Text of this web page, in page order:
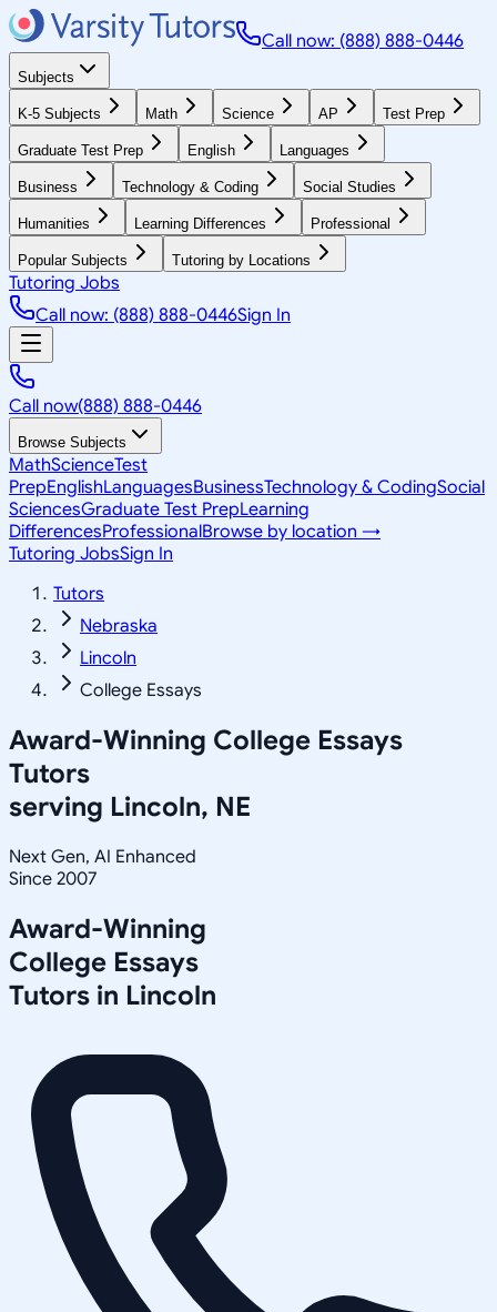
Call now: (888) 888-0446
Subjects
K-5 Subjects Math Science AP Test Prep
Graduate Test Prep English Languages
Business Technology & Coding Social Studies
Humanities Learning Differences Professional
Popular Subjects Tutoring by Locations
Tutoring Jobs
Call now: (888) 888-0446Sign In
Call now(888) 888-0446
Browse Subjects
MathScienceTest
PrepEnglishLanguagesBusinessTechnology & CodingSocial
SciencesGraduate Test PrepLearning
DifferencesProfessionalBrowse by location →
Tutoring JobsSign In
Tutors
Nebraska
Lincoln
College Essays
Award-Winning College Essays
Tutors
serving Lincoln, NE
Next Gen, AI Enhanced
Since 2007
Award-Winning
College Essays
Tutors in Lincoln